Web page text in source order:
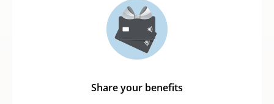
Share your benefits